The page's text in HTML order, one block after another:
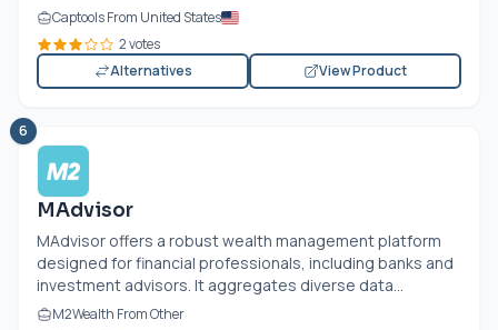
Captools From United States
2 votes
Alternatives
View Product
6
MAdvisor
MAdvisor offers a robust wealth management platform
designed for financial professionals, including banks and
investment advisors. It aggregates diverse data...
M2Wealth From Other